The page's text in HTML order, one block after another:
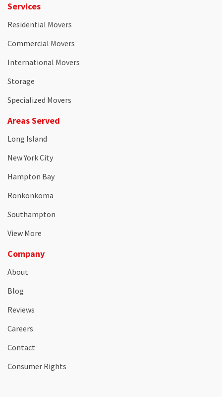
Services
Residential Movers
Commercial Movers
International Movers
Storage
Specialized Movers
Areas Served
Long Island
New York City
Hampton Bay
Ronkonkoma
Southampton
View More
Company
About
Blog
Reviews
Careers
Contact
Consumer Rights